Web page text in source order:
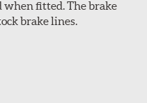
when fitted. The brake
brake lines.